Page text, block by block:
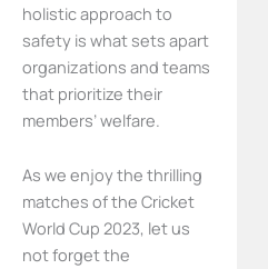
holistic approach to
safety is what sets apart
organizations and teams
that prioritize their
members’ welfare.
As we enjoy the thrilling
matches of the Cricket
World Cup 2023, let us
not forget the